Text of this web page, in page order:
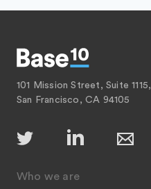
101 Mission Street, Suite 1115,
San Francisco, CA 94105
Who we are